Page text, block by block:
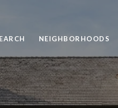
NEIGHBORHOODS